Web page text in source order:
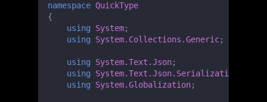
namespace QuickType
{
using
System;
using
System.Collections.Generic;
using System.Text.Json;
using
System.Text.Json.Serialization
using
System.Globalization;